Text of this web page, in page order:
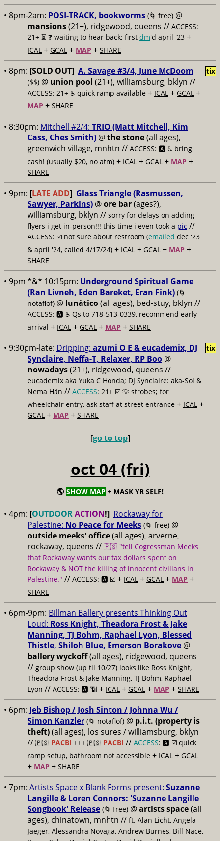
• 8pm-2am: POSI-TRACK, bookworms (🌀 free) @
mansions(21+), ridgewood, queens // ACCESS:
21+ ⏳ ❓ waiting to hear back; first dm'd april '23 +
ICAL + GCAL + MAP + SHARE
• 8pm: [SOLD OUT] A. Savage #3/4, June McDoom
($$) @ union pool (21+), williamsburg, bklyn //
ACCESS: 21+ ♿️ quick ramp available + ICAL + GCAL +
MAP + SHARE
tix
• 8:30pm: Mitchell #2/4: TRIO (Matt Mitchell, Kim
Cass, Ches Smith) @the stone(all ages),
greenwich village, mnhtn // ACCESS: 🅰️ ♿️ bring
cash! (usually $20, no atm) + ICAL + GCAL + MAP +
SHARE
• 9pm: [LATE ADD] Glass Triangle (Rasmussen,
Sawyer, Parkins) @ore bar(ages?),
williamsburg, bklyn // sorry for delays on adding
flyers i get in-person!!! this time i even took a pic //
ACCESS: ☑️ not sure about restroom (emailed dec '23
& april '24, called 4/17/24) + ICAL + GCAL + MAP +
SHARE
• 9pm *&* 10:15pm: Underground Spiritual Game
(Ran Livneh, Eden Bareket, Eran Fink) (🌀
notaflof) @ lunàtico(all ages), bed-stuy, bklyn //
ACCESS: 🅰️ ♿️ Qs to 718-513-0339, recommend early
arrival + ICAL + GCAL + MAP + SHARE
• 9:30pm-late: Dripping: azumi O E & eucademix, DJ
Synclaire, Neffa-T, Relaxer, RP Boo @
nowadays(21+), ridgewood, queens //
eucademix aka Yuka C Honda; DJ Synclaire: aka-Sol &
Nema Hän // ACCESS: 21+ ☑️ 💡 strobes; for
wheelchair entry, ask staff at street entrance + ICAL +
GCAL + MAP + SHARE
tix
[go to top]
oct 04 (fri)
🌎 SHOW MAP + MASK YR SELF!
• 4pm: [OUTDOORACTION!] Rockaway for
Palestine: No Peace for Meeks (🌀 free) @
outside meeks' office(all ages), arverne,
rockaway, queens // 🇵🇸 "tell Cogressman Meeks
that Rockaway wants our tax dollars spent on
Rockaway & NOT the killing of innocent civilians in
Palestine." // ACCESS: 🅰️ ☑️ + ICAL + GCAL + MAP +
SHARE
• 6pm-9pm: Billman Ballery presents Thinking Out
Loud: Ross Knight, Theadora Frost & Jake
Manning, TJ Bohm, Raphael Lyon, Blessed
Thistle, Shiloh Blue, Emerson Borakove @
ballery wyckoff(all ages), ridgewood, queens
// group show (up til 10/27) looks like Ross Knight,
Theadora Frost & Jake Manning, TJ Bohm, Raphael
Lyon // ACCESS: 🅰️ 📶 + ICAL + GCAL + MAP + SHARE
• 6pm: Jeb Bishop / Josh Sinton / Johnna Wu /
Simon Kanzler (🌀 notaflof) @ p.i.t. (property is
theft)(all ages), los sures / williamsburg, bklyn
// 🇵🇸 PACBI +++ 🇵🇸 PACBI // ACCESS: 🅰️ ☑️ quick
ramp setup, bathroom not accessible + ICAL + GCAL
+ MAP + SHARE
• 7pm: Artists Space x Blank Forms present: Suzanne
Langille & Loren Connors: 'Suzanne Langille
Songbook' Release (🌀 free) @artists space(all
ages), chinatown, mnhtn // ft. Alan Licht, Angela
Jaeger, Alessandra Novaga, Andrew Burnes, Bill Nace,